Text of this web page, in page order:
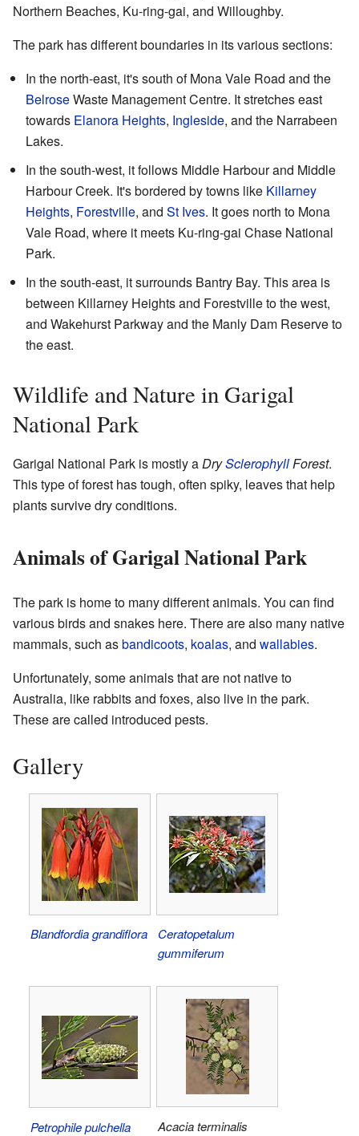
Northern Beaches, Ku-ring-gai, and Willoughby.
The park has different boundaries in its various sections:
In the north-east, it's south of Mona Vale Road and the
BelroseWaste Management Centre. It stretches east
towards Elanora Heights, Ingleside, and the Narrabeen
Lakes.
In the south-west, it follows Middle Harbour and Middle
Harbour Creek. It's bordered by towns like Killarney
Heights, Forestville, and St Ives. It goes north to Mona
Vale Road, where it meets Ku-ring-gai Chase National
Park.
In the south-east, it surrounds Bantry Bay. This area is
between Killarney Heights and Forestville to the west,
and Wakehurst Parkway and the Manly Dam Reserve to
the east.
Wildlife and Nature in Garigal
National Park
Garigal National Park is mostly aDrySclerophyllForest.
This type of forest has tough, often spiky, leaves that help
plants survive dry conditions.
Animals of Garigal National Park
The park is home to many different animals. You can find
various birds and snakes here. There are also many native
mammals, such asbandicoots, koalas, and wallabies.
Unfortunately, some animals that are not native to
Australia, like rabbits and foxes, also live in the park.
These are called introduced pests.
Gallery
Blandfordia grandiflora
Ceratopetalum
gummiferum
Petrophile pulchella Acacia terminalis